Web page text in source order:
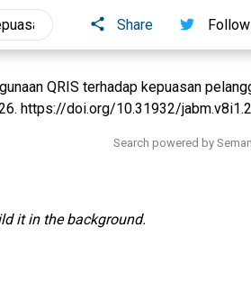
Share Follow
QRIS terhadap kepuasan
https://doi.org/10.31932/
Search powered by
it in the background.